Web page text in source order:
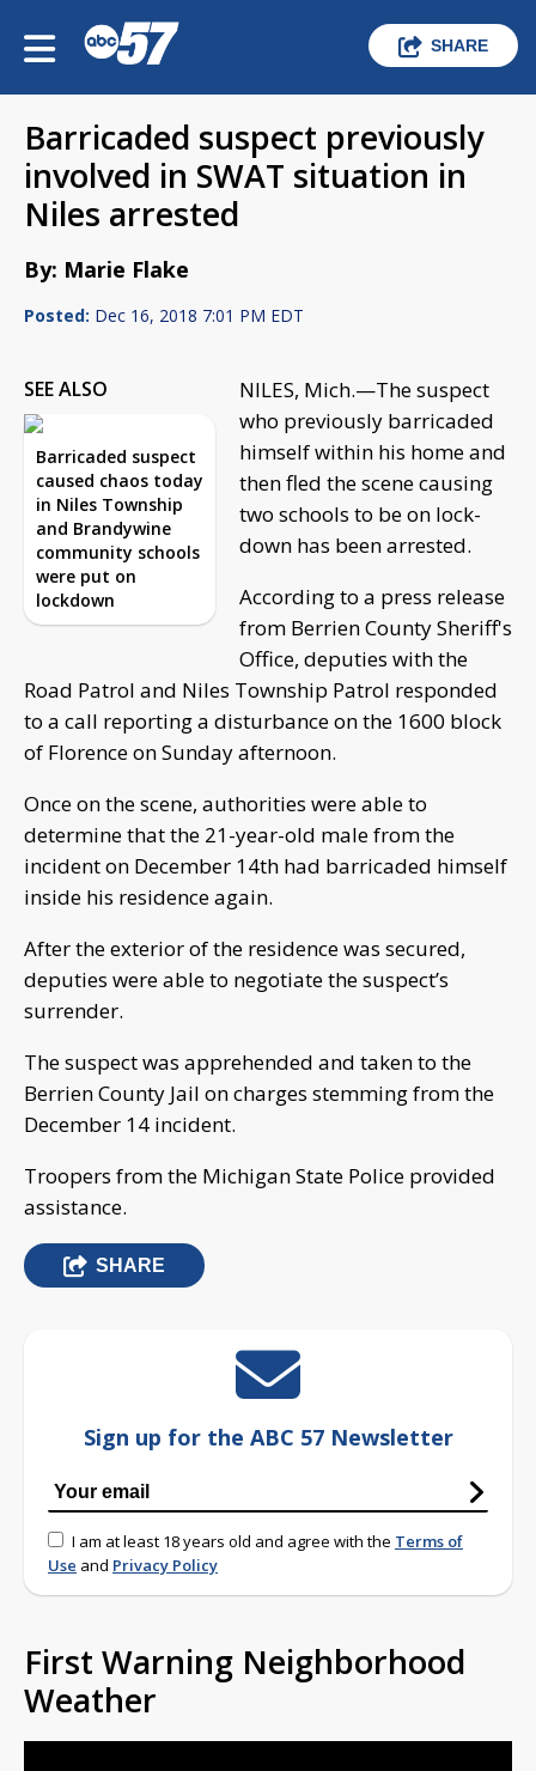
SHARE
Barricaded suspect previously
involved in SWAT situation in
Niles arrested
By: Marie Flake
Posted: Dec 16, 2018 7:01 PM EDT
SEE ALSO
Barricaded suspect
caused chaos today
in Niles Township
and Brandywine
community schools
were put on
lockdown
NILES, Mich.—The suspect
who previously barricaded
himself within his home and
then fled the scene causing
two schools to be on lock-
down has been arrested.
According to a press release
from Berrien County Sheriff's
Office, deputies with the
Road Patrol and Niles Township Patrol responded
to a call reporting a disturbance on the 1600 block
of Florence on Sunday afternoon.
Once on the scene, authorities were able to
determine that the 21-year-old male from the
incident on December 14th had barricaded himself
inside his residence again.
After the exterior of the residence was secured,
deputies were able to negotiate the suspect’s
surrender.
The suspect was apprehended and taken to the
Berrien County Jail on charges stemming from the
December 14 incident.
Troopers from the Michigan State Police provided
assistance.
SHARE
Sign up for the ABC 57 Newsletter
I am at least 18 years old and agree with the Terms of
Use and Privacy Policy
First Warning Neighborhood
Weather